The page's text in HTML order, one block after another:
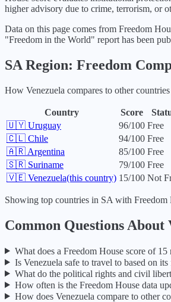
higher advisory due to crime, terrorism, or
Data on this page comes from Freedom
"Freedom in the World" report has been
SA Region: Freedom
How Venezuela compares to other
Country Score
🇺🇾 Uruguay 96/100 Free
🇨🇱 Chile 94/100 Free
🇦🇷 Argentina 85/100 Free
🇸🇷 Suriname 79/100 Free
🇻🇪 Venezuela(this country) 15/100 Not
Showing top countries in SA with Freedom
Common Questions About
What does a Freedom House score of 15
Is Venezuela safe to travel to based on
What do the political rights and civil
How often is the Freedom House data
How does Venezuela compare to other